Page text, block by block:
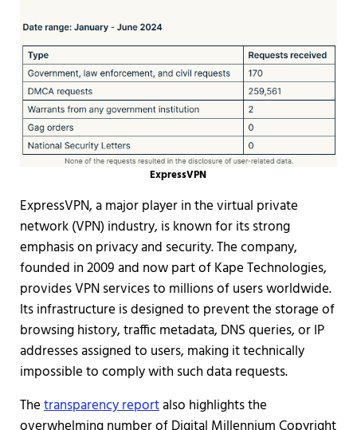
ExpressVPN
ExpressVPN, a major player in the virtual private
network (VPN) industry, is known for its strong
emphasis on privacy and security. The company,
founded in 2009 and now part of Kape Technologies,
provides VPN services to millions of users worldwide.
Its infrastructure is designed to prevent the storage of
browsing history, traffic metadata, DNS queries, or IP
addresses assigned to users, making it technically
impossible to comply with such data requests.
Thetransparency reportalso highlights the